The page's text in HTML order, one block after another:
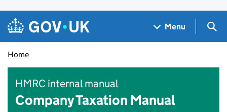
Skip to main content
Navigation menu
Menu
Home
HMRC internal manual
Company Taxation Manual